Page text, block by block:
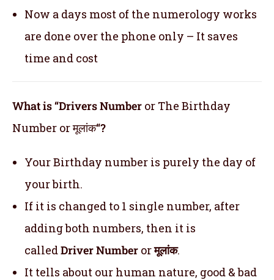
Now a days most of the numerology works
are done over the phone only – It saves
time and cost
What is “Drivers Number or The Birthday
Number or मूलांक“?
Your Birthday number is purely the day of
your birth.
If it is changed to 1 single number, after
adding both numbers, then it is
calledDriver Number orमूलांक.
It tells about our human nature, good & bad